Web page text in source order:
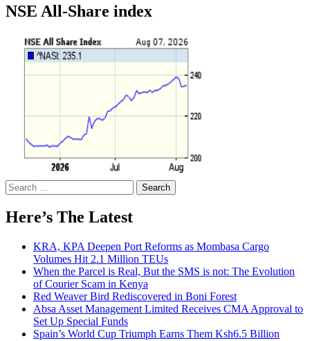
NSE All-Share index
Search
for:
Here’s The Latest
KRA, KPA Deepen Port Reforms as Mombasa Cargo
Volumes Hit 2.1 Million TEUs
When the Parcel is Real, But the SMS is not: The Evolution
of Courier Scam in Kenya
Red Weaver Bird Rediscovered in Boni Forest
Absa Asset Management Limited Receives CMA Approval to
Set Up Special Funds
Spain’s World Cup Triumph Earns Them Ksh6.5 Billion